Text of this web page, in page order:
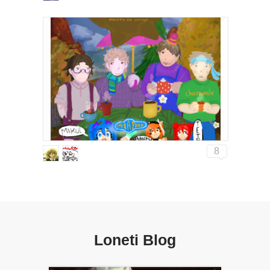
8
Loneti Blog